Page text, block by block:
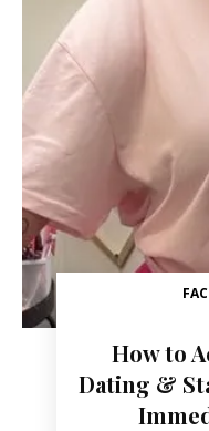
How to
Dating &